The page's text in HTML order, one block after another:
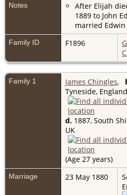
Notes
After Elijah
1889 to John
married
Family ID F1896
Family 1 James Chingles,
Tyneside,
d. 1887, South
UK
(Age 27 years)
Marriage 23 May 1880